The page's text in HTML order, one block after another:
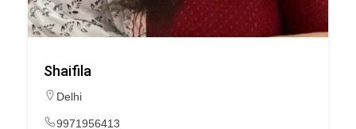
Shaifila
Delhi
9971956413